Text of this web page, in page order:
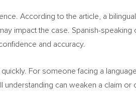
According to the article, a
impact the case. Spanish-speaking
and accuracy.
For someone facing a
can weaken a claim or